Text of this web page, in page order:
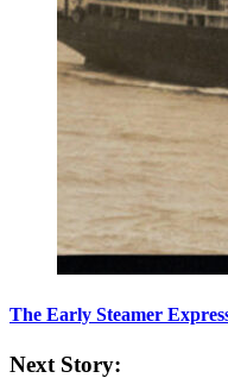
The Early Steamer
Next Story: